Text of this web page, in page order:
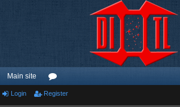
Main site
or
Login Register